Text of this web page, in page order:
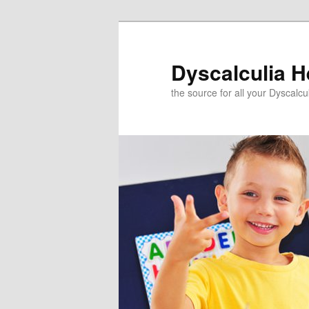
Dyscalculia
the source for all your